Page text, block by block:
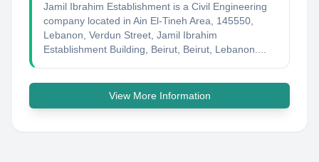
Jamil Ibrahim Establishment is a Civil Engineering
company located in Ain El-Tineh Area, 145550,
Lebanon, Verdun Street, Jamil Ibrahim
Establishment Building, Beirut, Beirut, Lebanon....
View More Information